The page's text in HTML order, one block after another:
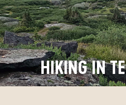
HIKING IN